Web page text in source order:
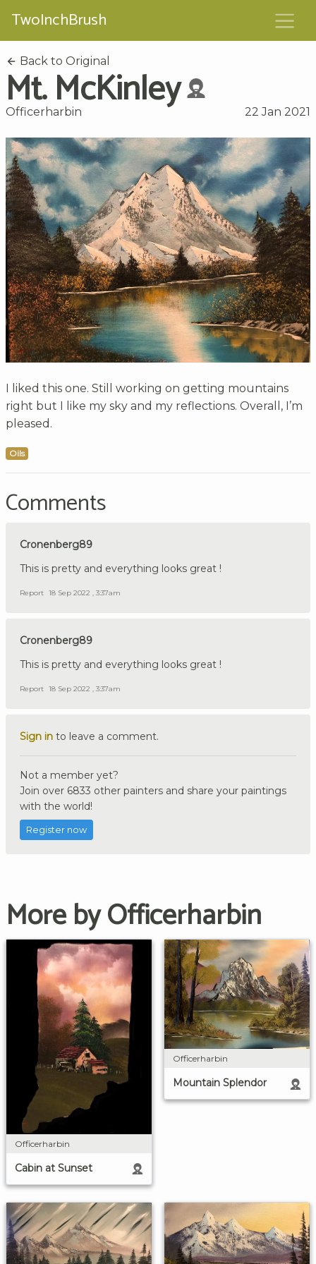
TwoInchBrush
Back to Original
Mt. McKinley
Officerharbin 22 Jan 2021
I liked this one. Still working on getting mountains
right but I like my sky and my reflections. Overall, I’m
pleased.
Oils
Comments
Cronenberg89
This is pretty and everything looks great !
Report 18 Sep 2022 , 3:37am
Cronenberg89
This is pretty and everything looks great !
Report 18 Sep 2022 , 3:37am
Sign in to leave a comment.
Not a member yet?
Join over 6833 other painters and share your paintings
with the world!
Register now
More by Officerharbin
Officerharbin
Cabin at Sunset
Officerharbin
Mountain Splendor